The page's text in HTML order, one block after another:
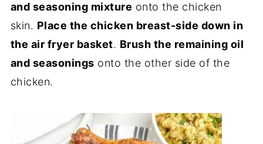
and seasoning mixture onto the chicken
skin. Place the chicken breast-side down in
the air fryer basket. Brush the remaining oil
and seasonings onto the other side of the
chicken.